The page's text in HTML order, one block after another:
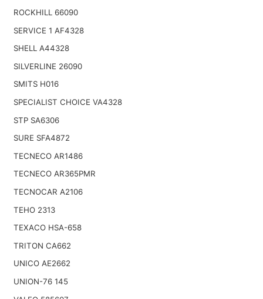
ROCKHILL 66090
SERVICE 1 AF4328
SHELL A44328
SILVERLINE 26090
SMITS H016
SPECIALIST CHOICE VA4328
STP SA6306
SURE SFA4872
TECNECO AR1486
TECNECO AR365PMR
TECNOCAR A2106
TEHO 2313
TEXACO HSA-658
TRITON CA662
UNICO AE2662
UNION-76 145